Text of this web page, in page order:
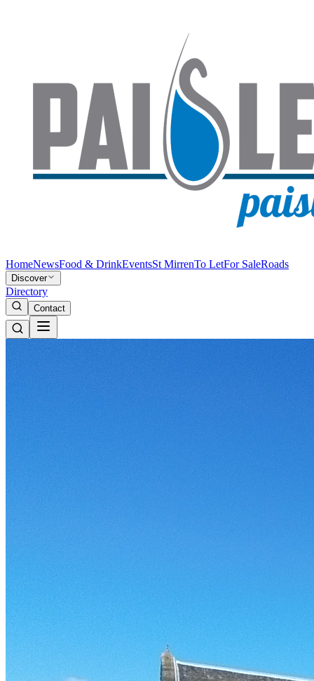
HomeNewsFood & DrinkEventsSt MirrenTo LetFor SaleRoads
Discover
Directory
Contact